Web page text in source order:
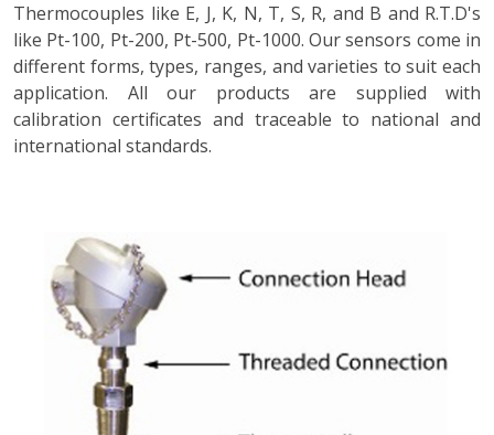
Thermocouples like E, J, K, N, T, S, R, and B and R.T.D's
like Pt-100, Pt-200, Pt-500, Pt-1000. Our sensors come in
different forms, types, ranges, and varieties to suit each
application. All our products are supplied with
calibration certificates and traceable to national and
international standards.